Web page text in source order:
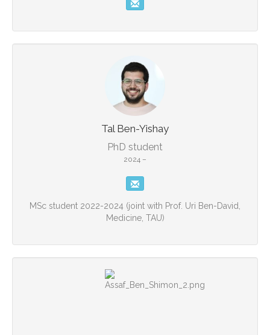
Tal Ben-Yishay
PhD student
2024 –
MSc student 2022-2024 (joint with Prof. Uri Ben-David,
Medicine, TAU)